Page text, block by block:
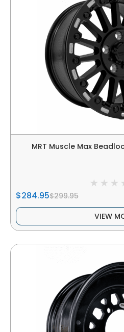
MRT Muscle Max
$284.95$299.95
VIEW